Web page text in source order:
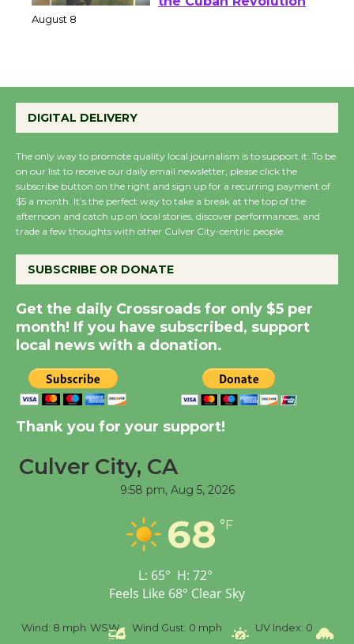
Host Ruiz - Surviving
Summer Nights with
New Water Wheel to be
Dedicated @ Culver
City Julian Dixon Library
Kentwood Players -
Significant Other
Through August 10
Tour de Culver City
Senior Center
Black Coffee, The
Wizard's Workshop
Open 27th Year of
DIGITAL DELIVERY
The only way to promote quality local journalism is to support it. To be
on our list to receive our daily email newsletter, please click the
subscribe button on the right and sign up for a recurring payment of
$5 a month. It’s the perfect way to take a break at the top of the
afternoon and catch up on local stories, discover performances, and
trade a few thoughts with other Culver City-centric people.
SUBSCRIBE OR DONATE
Get the daily Crossroads for only $5 per
month! If you have subscribed, support
local news with a donation.
Thank you for your support!
Culver City, CA
9:58 pm, Aug 5, 2026
68 °F
L: 65° H: 72°
Feels Like 68° Clear Sky
Wind: 8 mph WSW Wind Gust: 0 mph UV Index: 0